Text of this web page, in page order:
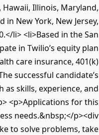
Illinois, Maryland,
in New York, New Jersey,
li> <li>Based in the San
in Twilio’s equity plan
care insurance, 401(k)
successful candidate’s
skills, experience, and
<p>Applications for this
needs.&nbsp;</p><div
to solve problems, take